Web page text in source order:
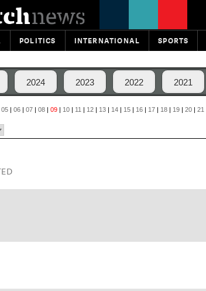
POLITICS INTERNATIONAL SPORTS
2024 2023 2022 2021
05 | 06 | 07 | 08 | 09 | 10 | 11 | 12 | 13 | 14 | 15 | 16 | 17 | 18 | 19 | 20 | 21